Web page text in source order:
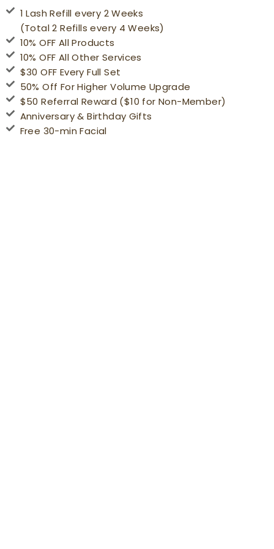
1 Lash Refill every 2 Weeks
(Total 2 Refills every 4 Weeks)
10% OFF All Products
10% OFF All Other Services
$30 OFF Every Full Set
50% Off For Higher Volume Upgrade
$50 Referral Reward ($10 for Non-Member)
Anniversary & Birthday Gifts
Free 30-min Facial